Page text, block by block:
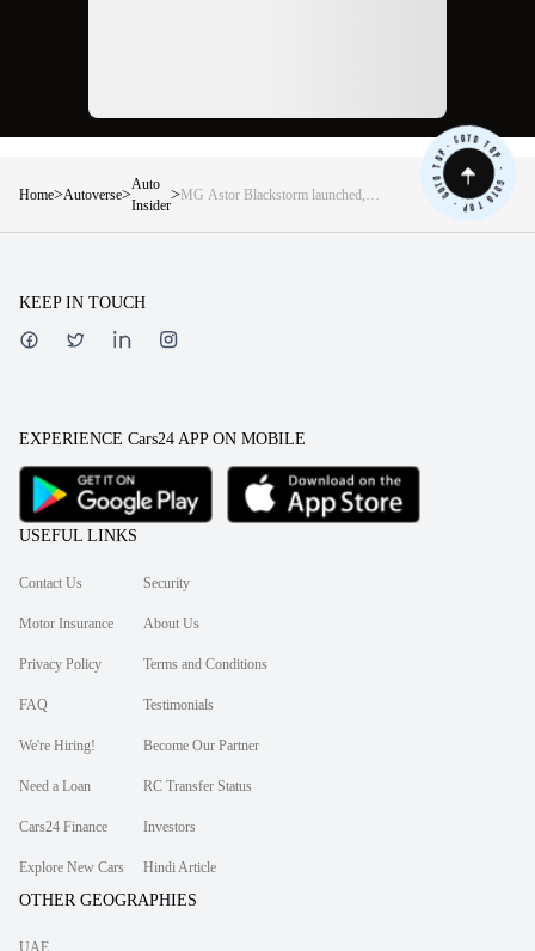
Home>Autoverse>
Auto
Insider
>MG Astor Blackstorm launched,
KEEP IN TOUCH
EXPERIENCE Cars24 APP ON MOBILE
USEFUL LINKS
Contact Us Security
Motor Insurance About Us
Privacy Policy Terms and Conditions
FAQ Testimonials
We're Hiring! Become Our Partner
Need a Loan RC Transfer Status
Cars24 Finance Investors
Explore New Cars Hindi Article
OTHER GEOGRAPHIES
UAE